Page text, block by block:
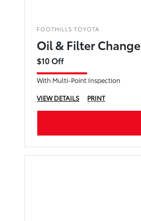
FOOTHILLS TOYOTA
Oil & Filter Change
$10 Off
With Multi-Point Inspection
VIEW DETAILS
PRINT